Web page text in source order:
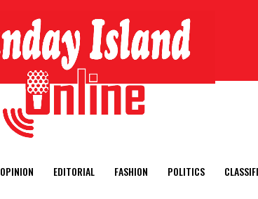
OPINION EDITORIAL FASHION POLITICS